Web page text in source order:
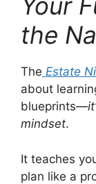
the
The Estate
about
blueprints—
mindset.
It teaches
plan like a